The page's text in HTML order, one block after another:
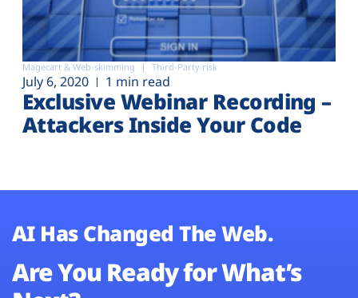
Magecart & Web-skimming Third-Party risk
July 6, 2020 1 min read
Exclusive Webinar Recording –
Attackers Inside Your Code
AI Has Changed The Web.
Are You Ready for What’s